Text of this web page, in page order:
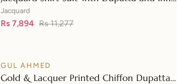
JD-42003
Jacquard
Rs 7,894 Rs 11,277
SALE
GUL AHMED
Gold & Lacquer Printed Chiffon Dupatta